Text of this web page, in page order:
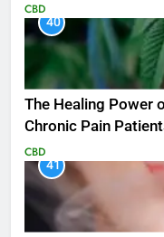
CBD
40
The Healing Power
Chronic Pain
CBD
41